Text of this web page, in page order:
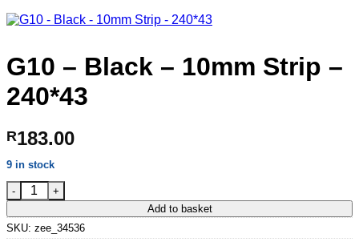
G10 – Black – 10mm Strip –
240*43
R183.00
9 in stock
G10 - Black - 10mm Strip - 240*43 quantity
Add to basket
SKU: zee_34536